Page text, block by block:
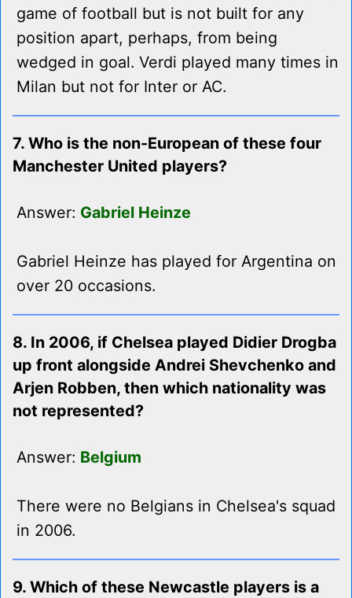
game of football but is not built for any
position apart, perhaps, from being
wedged in goal. Verdi played many times in
Milan but not for Inter or AC.
7. Who is the non-European of these four
Manchester United players?
Answer: Gabriel Heinze
Gabriel Heinze has played for Argentina on
over 20 occasions.
8. In 2006, if Chelsea played Didier Drogba
up front alongside Andrei Shevchenko and
Arjen Robben, then which nationality was
not represented?
Answer: Belgium
There were no Belgians in Chelsea's squad
in 2006.
9. Which of these Newcastle players is a